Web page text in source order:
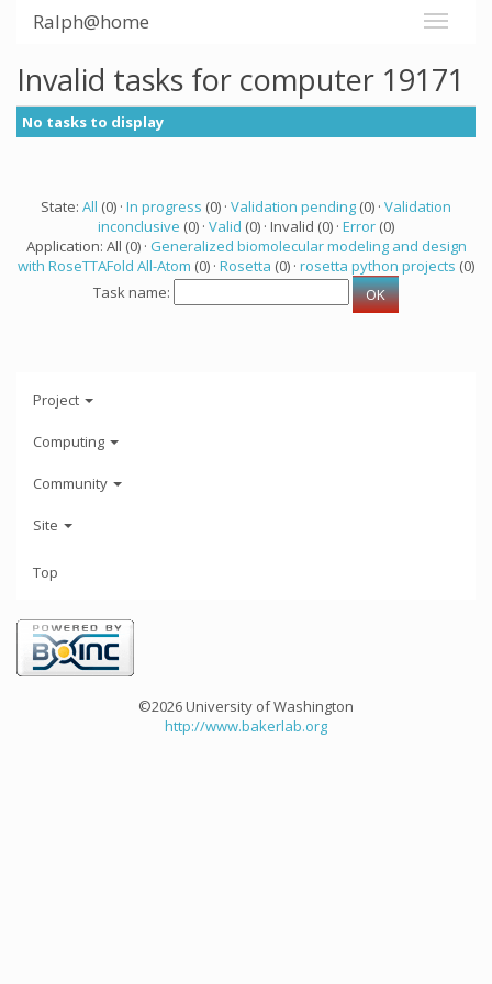
Ralph@home
Invalid tasks for computer 19171
No tasks to display
State: All (0) · In progress (0) · Validation pending (0) · Validation
inconclusive (0) · Valid (0) · Invalid (0) · Error (0)
Application: All (0) · Generalized biomolecular modeling and design
with RoseTTAFold All-Atom (0) · Rosetta (0) · rosetta python projects (0)
Task name:
Project
Computing
Community
Site
Top
©2026 University of Washington
http://www.bakerlab.org